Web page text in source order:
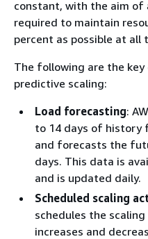
constant, with the aim of
required to maintain
percent as possible at all
The following are the
predictive scaling:
Load forecasting:
to 14 days of history
and forecasts the
days. This data is
and is updated daily.
Scheduled scaling
schedules the
increases and